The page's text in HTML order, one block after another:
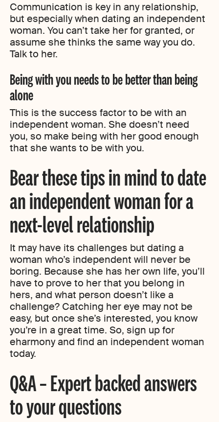
Communication is key in any relationship,
but especially when dating an independent
woman. You can’t take her for granted, or
assume she thinks the same way you do.
Talk to her.
Being with you needs to be better than being
alone
This is the success factor to be with an
independent woman. She doesn’t need
you, so make being with her good enough
that she wants to be with you.
Bear these tips in mind to date
an independent woman for a
next-level relationship
It may have its challenges but dating a
woman who’s independent will never be
boring. Because she has her own life, you’ll
have to prove to her that you belong in
hers, and what person doesn’t like a
challenge? Catching her eye may not be
easy, but once she’s interested, you know
you’re in a great time. So, sign up for
eharmony and find an independent woman
today.
Q&A – Expert backed answers
to your questions